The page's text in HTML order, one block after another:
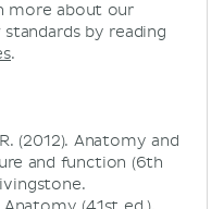
more about our
by reading
.
(2012). Anatomy and
and function (6th